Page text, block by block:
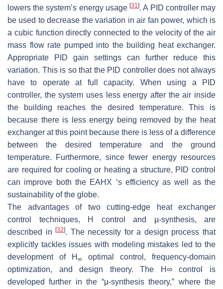
lowers the system’s energy usage[31]. A PID controller may
be used to decrease the variation in air fan power, which is
a cubic function directly connected to the velocity of the air
mass flow rate pumped into the building heat exchanger.
Appropriate PID gain settings can further reduce this
variation. This is so that the PID controller does not always
have to operate at full capacity. When using a PID
controller, the system uses less energy after the air inside
the building reaches the desired temperature. This is
because there is less energy being removed by the heat
exchanger at this point because there is less of a difference
between the desired temperature and the ground
temperature. Furthermore, since fewer energy resources
are required for cooling or heating a structure, PID control
can improve both the EAHX ‘s efficiency as well as the
sustainability of the globe.
The advantages of two cutting-edge heat exchanger
control techniques, H control and µ-synthesis, are
described in[32]. The necessity for a design process that
explicitly tackles issues with modeling mistakes led to the
development of H ∞
optimal control, frequency-domain
optimization, and design theory. The H∞ control is
developed further in the “µ-synthesis theory,” where the